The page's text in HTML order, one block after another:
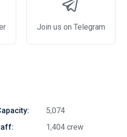
Join us on Telegram
5,074
1,404 crew